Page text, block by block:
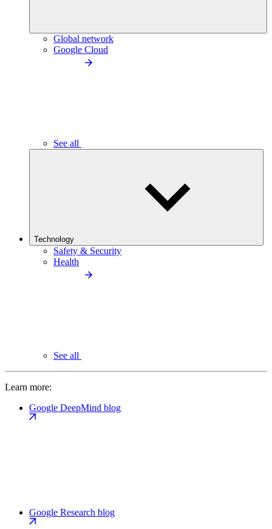
Global network
Google Cloud
See all
Technology
Safety & Security
Health
See all
Learn more:
Google DeepMind blog
Google Research blog